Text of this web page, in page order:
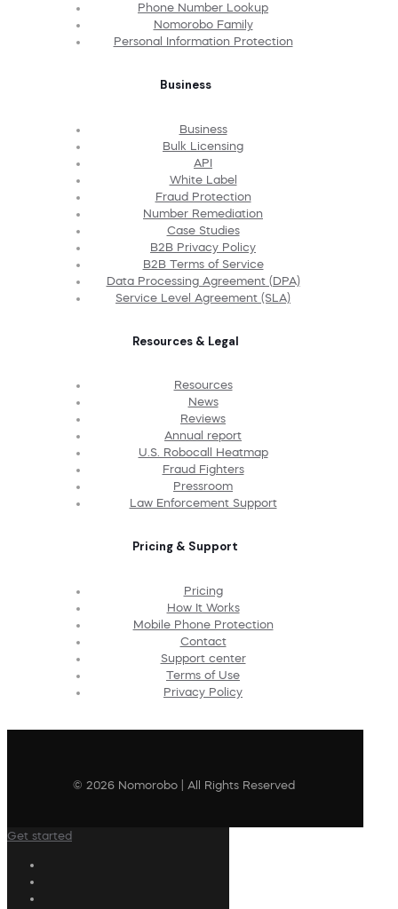
Phone Number Lookup
Nomorobo Family
Personal Information Protection
Business
Business
Bulk Licensing
API
White Label
Fraud Protection
Number Remediation
Case Studies
B2B Privacy Policy
B2B Terms of Service
Data Processing Agreement (DPA)
Service Level Agreement (SLA)
Resources & Legal
Resources
News
Reviews
Annual report
U.S. Robocall Heatmap
Fraud Fighters
Pressroom
Law Enforcement Support
Pricing & Support
Pricing
How It Works
Mobile Phone Protection
Contact
Support center
Terms of Use
Privacy Policy
© 2026 Nomorobo | All Rights Reserved
Get started